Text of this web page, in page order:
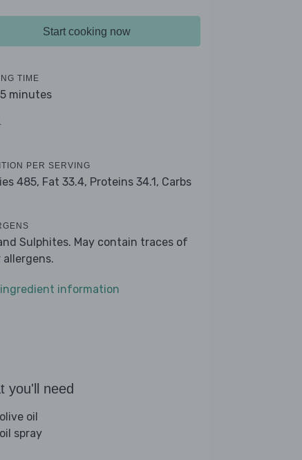
Start cooking now
TIME
minutes
PER SERVING
485, Fat 33.4, Proteins 34.1, Carbs
Sulphites. May contain traces of
allergens.
information
you'll need
oil
spray